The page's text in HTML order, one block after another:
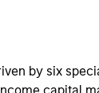
by six